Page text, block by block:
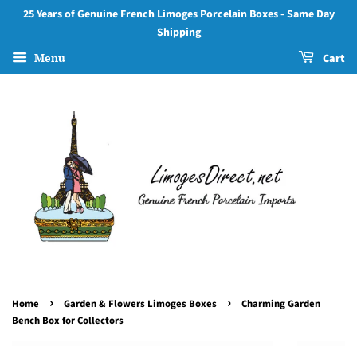
25 Years of Genuine French Limoges Porcelain Boxes - Same Day
Shipping
Menu Cart
Home › Garden & Flowers Limoges Boxes ›
Charming Garden
Bench Box for Collectors